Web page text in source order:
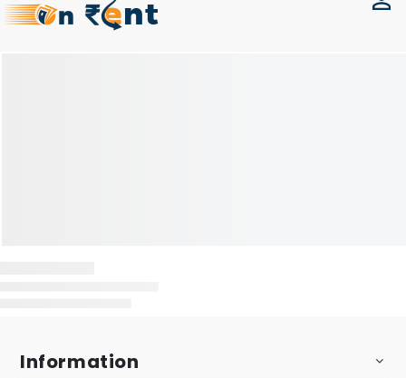
Information